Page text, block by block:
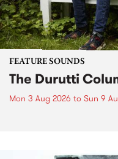
FEATURE SOUNDS
The Durutti
Mon 3 Aug 2026 to Sun 9